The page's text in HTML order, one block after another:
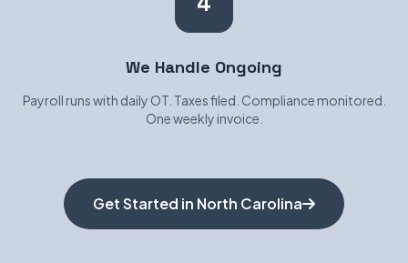
We Handle Ongoing
Payroll runs with daily OT. Taxes filed. Compliance monitored.
One weekly invoice.
Get Started in North Carolina